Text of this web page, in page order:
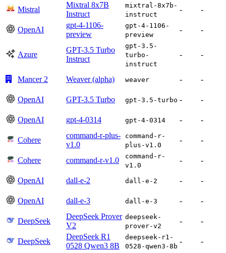
Mistral
Mixtral 8x7B
Instruct
mixtral-8x7b-
instruct
- -
OpenAI
gpt-4-1106-
preview
gpt-4-1106-
preview
- -
Azure
GPT-3.5 Turbo
Instruct
gpt-3.5-
turbo-
instruct
- -
Mancer 2 Weaver (alpha) weaver - -
OpenAI GPT-3.5 Turbo gpt-3.5-turbo - -
OpenAI gpt-4-0314 gpt-4-0314 - -
Cohere
command-r-plus-
v1.0
command-r-
plus-v1.0
- -
Cohere command-r-v1.0
command-r-
v1.0
- -
OpenAI dall-e-2 dall-e-2 - -
OpenAI dall-e-3 dall-e-3 - -
DeepSeek
DeepSeek Prover
V2
deepseek-
prover-v2
- -
DeepSeek
DeepSeek R1
0528 Qwen3 8B
deepseek-r1-
0528-qwen3-8b
- -